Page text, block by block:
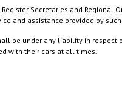
Register Secretaries and
and assistance provided by
be under any liability in
with their cars at all times.